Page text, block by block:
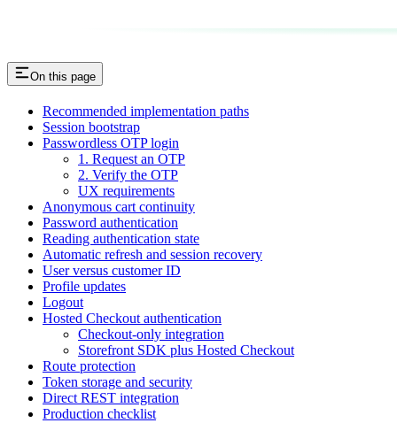
On this page
Recommended implementation paths
Session bootstrap
Passwordless OTP login
1. Request an OTP
2. Verify the OTP
UX requirements
Anonymous cart continuity
Password authentication
Reading authentication state
Automatic refresh and session recovery
User versus customer ID
Profile updates
Logout
Hosted Checkout authentication
Checkout-only integration
Storefront SDK plus Hosted Checkout
Route protection
Token storage and security
Direct REST integration
Production checklist